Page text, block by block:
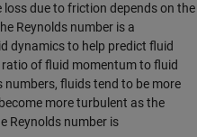
due to friction depends on the
Reynolds number is a
dynamics to help predict fluid
of fluid momentum to fluid
fluids tend to be more
more turbulent as the
Reynolds number is